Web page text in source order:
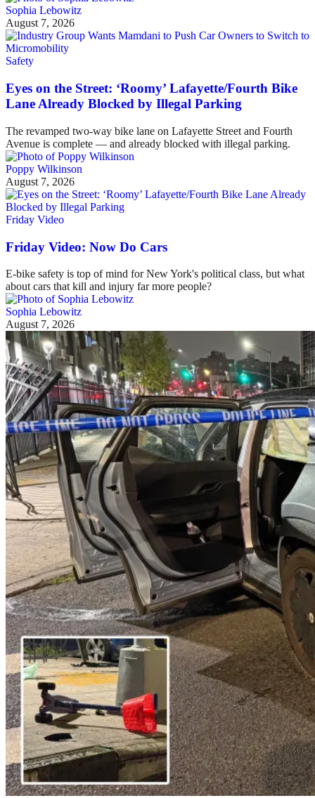
Sophia Lebowitz
August 7, 2026
Safety
Eyes on the Street: ‘Roomy’ Lafayette/Fourth Bike
Lane Already Blocked by Illegal Parking
The revamped two-way bike lane on Lafayette Street and Fourth
Avenue is complete — and already blocked with illegal parking.
Poppy Wilkinson
August 7, 2026
Friday Video
Friday Video: Now Do Cars
E-bike safety is top of mind for New York's political class, but what
about cars that kill and injury far more people?
Sophia Lebowitz
August 7, 2026